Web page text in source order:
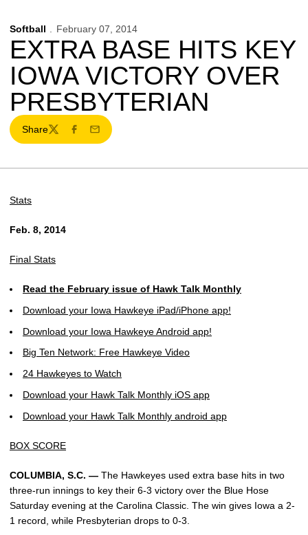
Softball February 07, 2014
EXTRA BASE HITS KEY
IOWA VICTORY OVER
PRESBYTERIAN
Share
TwitterFacebook
Email
Stats
Feb. 8, 2014
Final Stats
Read the February issue of Hawk Talk Monthly
Download your Iowa Hawkeye iPad/iPhone app!
Download your Iowa Hawkeye Android app!
Big Ten Network: Free Hawkeye Video
24 Hawkeyes to Watch
Download your Hawk Talk Monthly iOS app
Download your Hawk Talk Monthly android app
BOX SCORE
COLUMBIA, S.C. — The Hawkeyes used extra base hits in two
three-run innings to key their 6-3 victory over the Blue Hose
Saturday evening at the Carolina Classic. The win gives Iowa a 2-
1 record, while Presbyterian drops to 0-3.